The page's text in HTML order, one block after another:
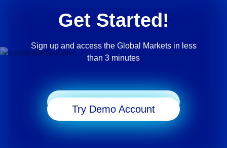
Get Started!
Sign up and access the Global Markets in less
than 3 minutes
Try Demo Account